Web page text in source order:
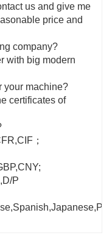
us and give me
price and
company?
with big modern
your machine?
certificates of
；
P